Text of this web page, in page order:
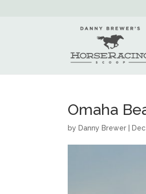
Omaha
by Danny Brewer